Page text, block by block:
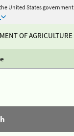
United States government
OF AGRICULTURE